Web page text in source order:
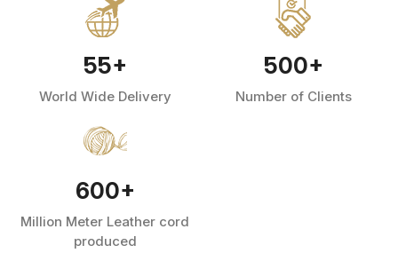
55+
World Wide Delivery
500+
Number of Clients
600+
Million Meter Leather cord
produced